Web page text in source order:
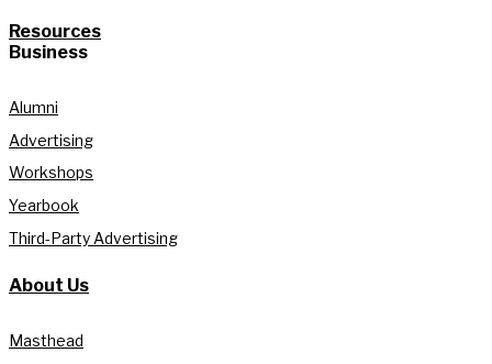
Resources
Business
Alumni
Advertising
Workshops
Yearbook
Third-Party Advertising
About Us
Masthead